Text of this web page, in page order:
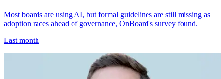
Most boards are using AI, but formal guidelines are still missing as
adoption races ahead of governance, OnBoard's survey found.
Last month